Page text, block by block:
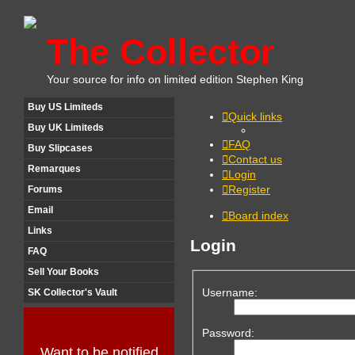
The Collector
Your source for info on limited edition Stephen King
Buy US Limiteds
Buy UK Limiteds
Buy Slipcases
Remarques
Forums
Email
Links
FAQ
Sell Your Books
SK Collector's Vault
Quick links
FAQ
Contact us
Login
Register
Board index
Login
Username:
Password: